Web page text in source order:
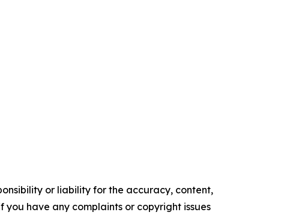
or liability for the accuracy, content,
have any complaints or copyright issues